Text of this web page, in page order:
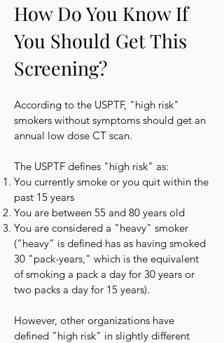
How Do You Know If
You Should Get This
Screening?
According to the USPTF, "high risk"
smokers without symptoms should get an
annual low dose CT scan.
The USPTF defines "high risk" as:
You currently smoke or you quit within the
past 15 years
You are between 55 and 80 years old
You are considered a "heavy" smoker
(“heavy” is defined has as having smoked
30 "pack-years," which is the equivalent
of smoking a pack a day for 30 years or
two packs a day for 15 years).
However, other organizations have
defined "high risk" in slightly different